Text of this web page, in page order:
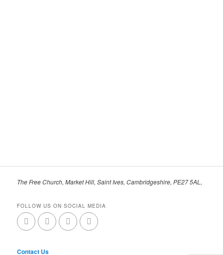
The Free Church, Market Hill, Saint Ives, Cambridgeshire, PE27 5AL,
FOLLOW US ON SOCIAL MEDIA
Contact Us